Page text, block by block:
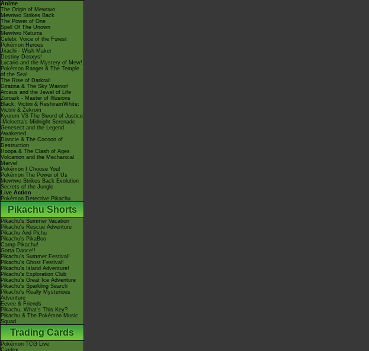
Anime
The Origin of Mewtwo
Mewtwo Strikes Back
The Power of One
Spell Of The Unown
Mewtwo Returns
Celebi: Voice of the Forest
Pokémon Heroes
Jirachi - Wish Maker
Destiny Deoxys!
Lucario and the Mystery of Mew!
Pokémon Ranger & The Temple
of the Sea!
The Rise of Darkrai!
Giratina & The Sky Warrior!
Arceus and the Jewel of Life
Zoroark - Master of Illusions
Black: Victini & ReshiramWhite:
Victini & Zekrom
Kyurem VS The Sword of Justice
-Meloetta's Midnight Serenade
Genesect and the Legend
Awakened
Diancie & The Cocoon of
Destruction
Hoopa & The Clash of Ages
Volcanion and the Mechanical
Marvel
Pokémon I Choose You!
Pokémon The Power of Us
Mewtwo Strikes Back Evolution
Secrets of the Jungle
Live Action
Pokémon Detective Pikachu
Pikachu Shorts
Pikachu's Summer Vacation
Pikachu's Rescue Adventure
Pikachu And Pichu
Pikachu's PikaBoo
Camp Pikachu!
Gotta Dance!!
Pikachu's Summer Festival!
Pikachu's Ghost Festival!
Pikachu's Island Adventure!
Pikachu's Exploration Club
Pikachu's Great Ice Adventure
Pikachu's Sparkling Search
Pikachu's Really Mysterious
Adventure
Eevee & Friends
Pikachu, What's This Key?
Pikachu & The Pokémon Music
Squad
Trading Cards
Pokémon TCG Live
Cardex